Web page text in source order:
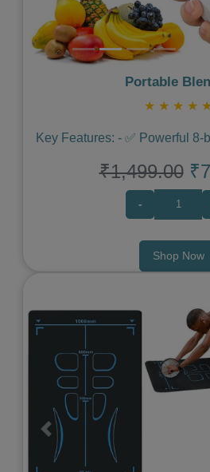
Portable
★ ★ ★ ★
Key Features: - ✅ Powerful 8-
₹1,499.00
-
Shop Now
Previous